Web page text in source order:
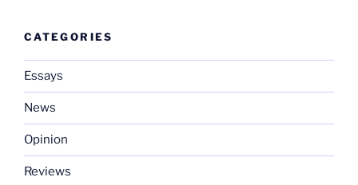
CATEGORIES
Essays
News
Opinion
Reviews